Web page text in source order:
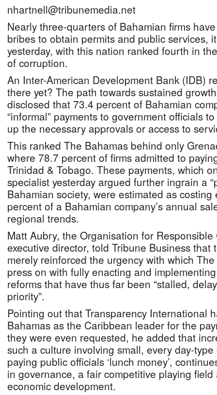
nhartnell@tribunemedia.net
Nearly three-quarters of Bahamian firms
bribes to obtain permits and public services,
yesterday, with this nation ranked fourth in
of corruption.
An Inter-American Development Bank (IDB)
there yet? The path towards sustained
disclosed that 73.4 percent of Bahamian
“informal” payments to government officials
up the necessary approvals or access to
This ranked The Bahamas behind only
where 78.7 percent of firms admitted to
Trinidad & Tobago. These payments, which
specialist yesterday argued further ingrain a
Bahamian society, were estimated as
percent of a Bahamian company’s annual
regional trends.
Matt Aubry, the Organisation for Responsible
executive director, told Tribune Business that
merely reinforced the urgency with which
press on with fully enacting and
reforms that have thus far been “stalled,
priority”.
Pointing out that Transparency International
Bahamas as the Caribbean leader for the
they were even requested, he added that
such a culture involving small, every day-
paying public officials ‘lunch money’,
in governance, a fair competitive playing
economic development.